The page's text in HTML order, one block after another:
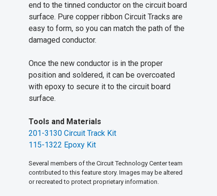
end to the tinned conductor on the circuit board
surface. Pure copper ribbon Circuit Tracks are
easy to form, so you can match the path of the
damaged conductor.
Once the new conductor is in the proper
position and soldered, it can be overcoated
with epoxy to secure it to the circuit board
surface.
Tools and Materials
201-3130 Circuit Track Kit
115-1322 Epoxy Kit
Several members of the Circuit Technology Center team
contributed to this feature story. Images may be altered
or recreated to protect proprietary information.